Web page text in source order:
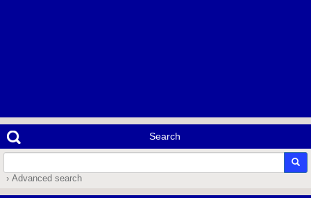
Search
› Advanced search